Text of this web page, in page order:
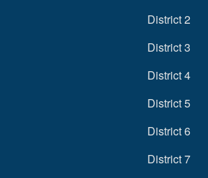
District 2
District 3
District 4
District 5
District 6
District 7